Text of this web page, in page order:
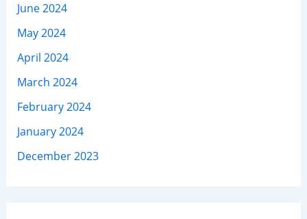
June 2024
May 2024
April 2024
March 2024
February 2024
January 2024
December 2023